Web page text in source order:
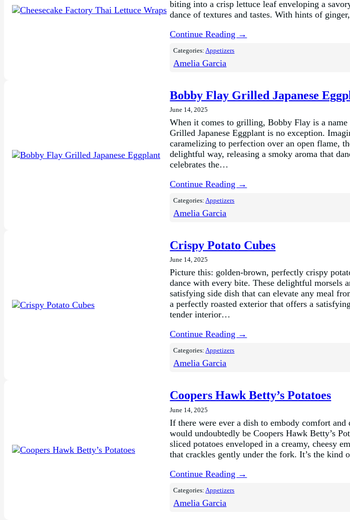
biting into a crisp lettuce leaf enveloping a
dance of textures and tastes. With hints of
Continue Reading →
Categories: Appetizers
Amelia Garcia
Bobby Flay Grilled Japanese
June 14, 2025
When it comes to grilling, Bobby Flay is a
Grilled Japanese Eggplant is no exception.
caramelizing to perfection over an open flame,
delightful way, releasing a smoky aroma that
celebrates the…
Continue Reading →
Categories:Appetizers
Amelia Garcia
Crispy Potato Cubes
June 14, 2025
Picture this: golden-brown, perfectly crispy
dance with every bite. These delightful morsels
satisfying side dish that can elevate any meal
a perfectly roasted exterior that offers a
tender interior…
Continue Reading →
Categories:Appetizers
Amelia Garcia
Coopers Hawk Betty’s Potatoes
June 14, 2025
If there were ever a dish to embody comfort and
would undoubtedly be Coopers Hawk Betty’s
sliced potatoes enveloped in a creamy, cheesy
that crackles gently under the fork. It’s the kind
Continue Reading →
Categories: Appetizers
Amelia Garcia